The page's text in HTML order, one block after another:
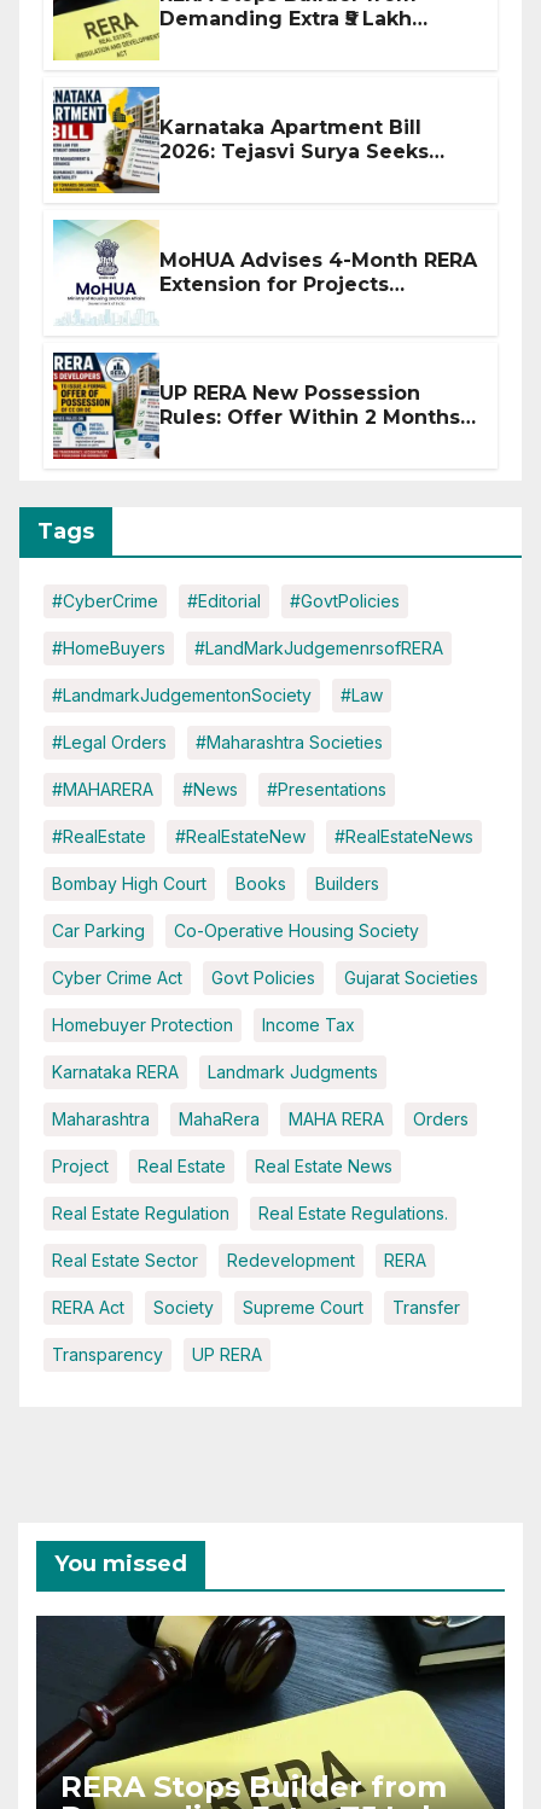
Demanding Extra ₹5 Lakh
Karnataka Apartment Bill
2026: Tejasvi Surya Seeks
MoHUA Advises 4-Month RERA
Extension for Projects
UP RERA New Possession
Rules: Offer Within 2 Months
Tags
#CyberCrime #Editorial #GovtPolicies
#HomeBuyers #LandMarkJudgemenrsofRERA
#LandmarkJudgementonSociety #Law
#Legal Orders #Maharashtra Societies
#MAHARERA #News #Presentations
#RealEstate #RealEstateNew #RealEstateNews
Bombay High Court Books Builders
Car Parking Co-Operative Housing Society
Cyber Crime Act Govt Policies Gujarat Societies
Homebuyer Protection Income Tax
Karnataka RERA Landmark Judgments
Maharashtra MahaRera MAHA RERA Orders
Project Real Estate Real Estate News
Real Estate Regulation Real Estate Regulations.
Real Estate Sector Redevelopment RERA
RERA Act Society Supreme Court Transfer
Transparency UP RERA
You missed
RERA Stops Builder from